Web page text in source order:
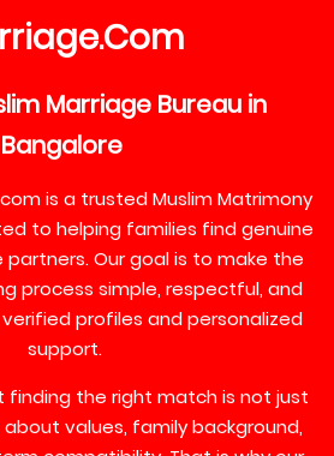
.Com
Marriage Bureau in
Bangalore
is a trusted Muslim Matrimony
to helping families find genuine
Our goal is to make the
process simple, respectful, and
profiles and personalized
support.
finding the right match is not just
values, family background,